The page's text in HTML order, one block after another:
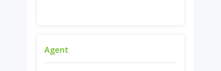
Agent